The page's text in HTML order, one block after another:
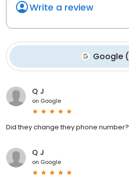
Write a review
Google(
Q J
on Google
Did they change they phone number?
Q J
on Google